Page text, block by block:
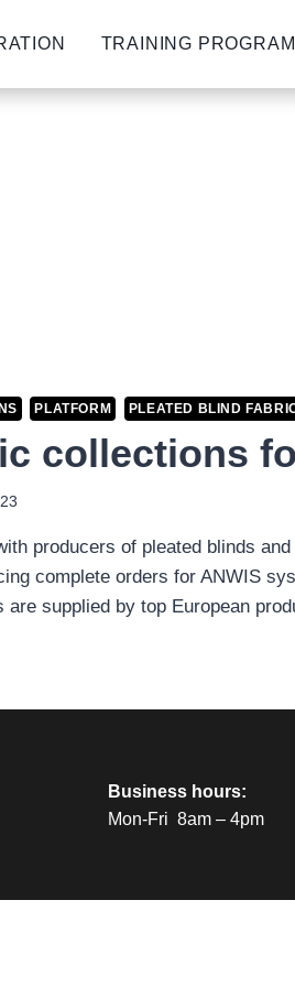
TRAINING
PLATFORM PLEATED BLIND
collections
producers of pleated blinds
complete orders for ANWIS
are supplied by top European
Business hours:
Mon-Fri 8am – 4pm